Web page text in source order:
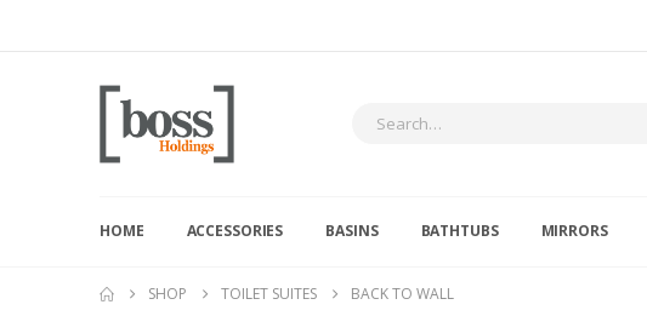
HOME ACCESSORIES BASINS BATHTUBS MIRRORS
SHOP TOILET SUITES BACK TO WALL